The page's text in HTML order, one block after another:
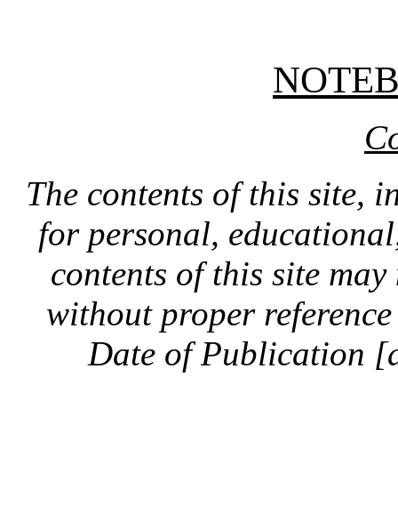
The contents of this site,
for personal,
contents of this site
without proper
Date of Publication